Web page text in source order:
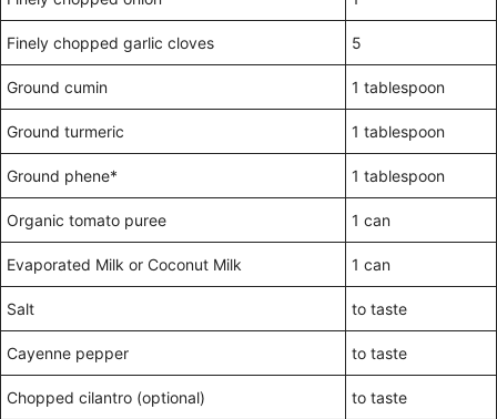
Finely chopped garlic cloves 5
Ground cumin 1 tablespoon
Ground turmeric 1 tablespoon
Ground phene* 1 tablespoon
Organic tomato puree 1 can
Evaporated Milk or Coconut Milk 1 can
Salt to taste
Cayenne pepper to taste
Chopped cilantro (optional) to taste